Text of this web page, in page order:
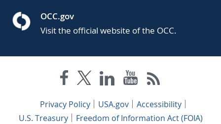
OCC.gov
Visit the official website of the OCC.
Privacy Policy USA.gov
Accessibility
U.S. Treasury
Freedom of Information Act (FOIA)